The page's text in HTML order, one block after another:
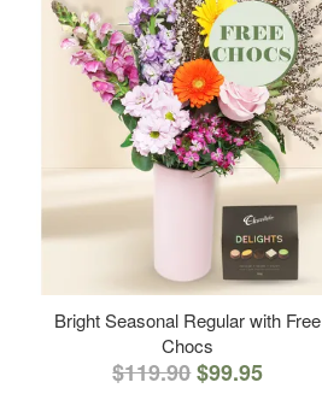
Bright Seasonal Regular with Free
Chocs
$119.90$99.95